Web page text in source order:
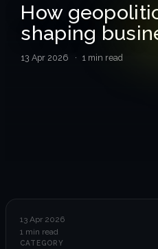
Corporates
Expertise
How
shaping
13 Apr 2026 · 1 min read
13 Apr 2026
1 min read
CATEGORY